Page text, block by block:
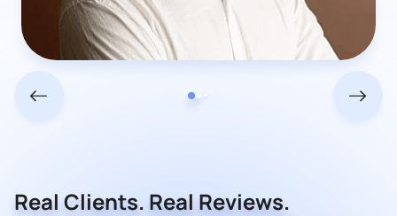
Real Clients. Real Reviews.